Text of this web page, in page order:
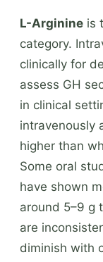
L-Arginine is
category.
clinically for
assess GH
in clinical
intravenously
higher than
Some oral
have shown
around 5–9 g
are
diminish with